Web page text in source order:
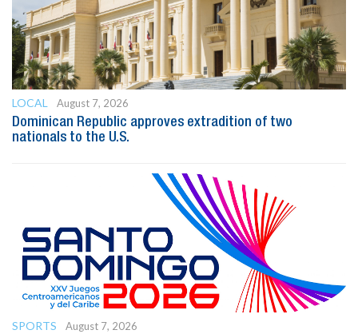
LOCAL
August 7, 2026
Dominican Republic approves extradition of two
nationals to the U.S.
SPORTS
August 7, 2026